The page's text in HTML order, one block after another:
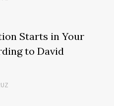
Starts in Your
to David